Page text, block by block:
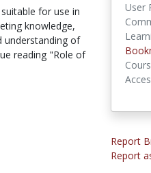
for use in
knowledge,
understanding of
reading "Role of
User
Report
Report